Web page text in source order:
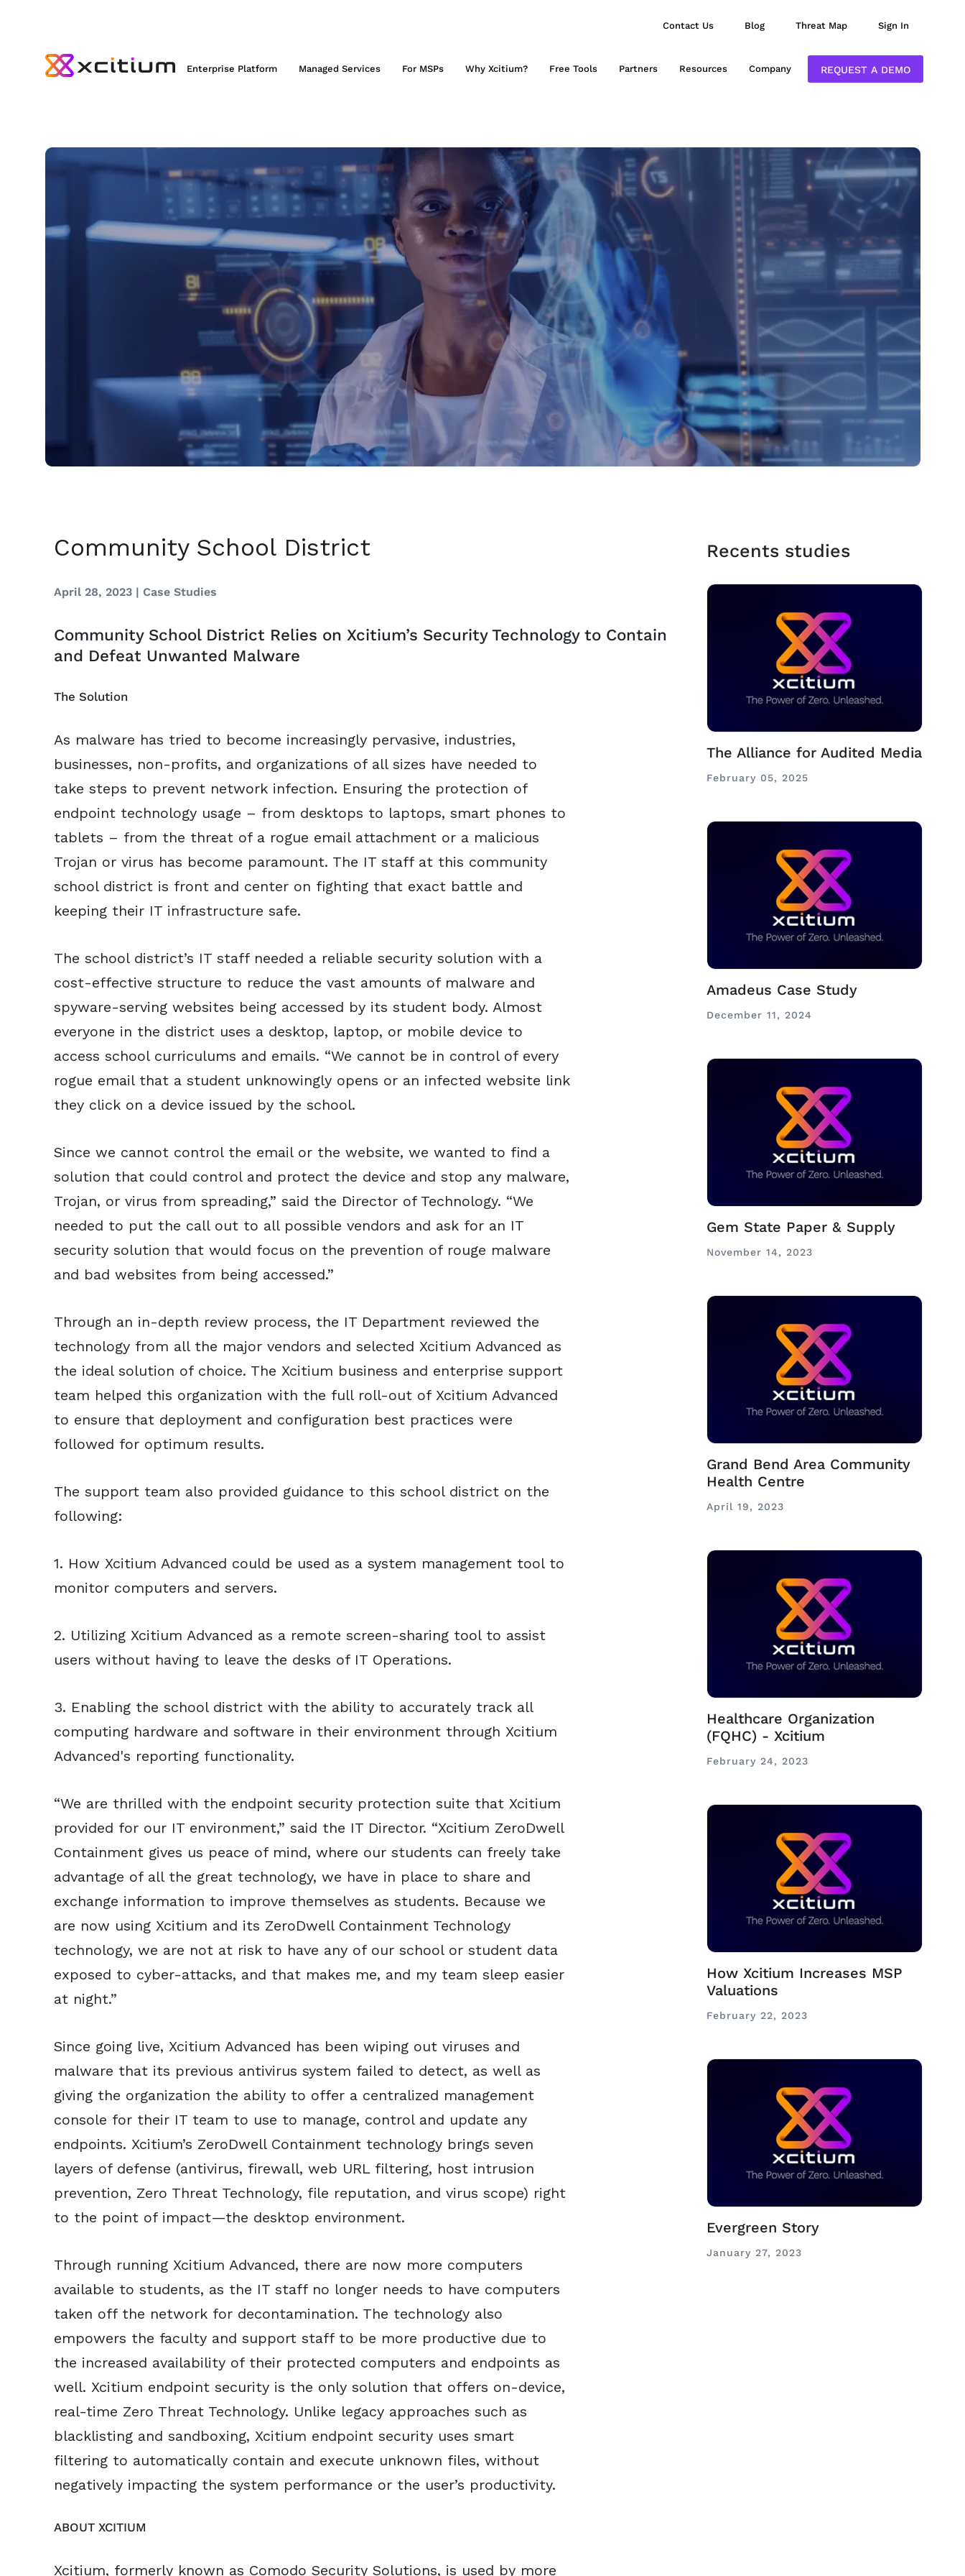
Contact Us Blog Threat Map Sign In
Enterprise Platform Managed Services For MSPs Why Xcitium? Free Tools Partners Resources Company REQUEST A DEMO
Community School District
April 28, 2023 | Case Studies
Community School District Relies on Xcitium’s Security Technology to Contain
and Defeat Unwanted Malware
The Solution
As malware has tried to become increasingly pervasive, industries,
businesses, non-profits, and organizations of all sizes have needed to
take steps to prevent network infection. Ensuring the protection of
endpoint technology usage – from desktops to laptops, smart phones to
tablets – from the threat of a rogue email attachment or a malicious
Trojan or virus has become paramount. The IT staff at this community
school district is front and center on fighting that exact battle and
keeping their IT infrastructure safe.
The school district’s IT staff needed a reliable security solution with a
cost-effective structure to reduce the vast amounts of malware and
spyware-serving websites being accessed by its student body. Almost
everyone in the district uses a desktop, laptop, or mobile device to
access school curriculums and emails. “We cannot be in control of every
rogue email that a student unknowingly opens or an infected website link
they click on a device issued by the school.
Since we cannot control the email or the website, we wanted to find a
solution that could control and protect the device and stop any malware,
Trojan, or virus from spreading,” said the Director of Technology. “We
needed to put the call out to all possible vendors and ask for an IT
security solution that would focus on the prevention of rouge malware
and bad websites from being accessed.”
Through an in-depth review process, the IT Department reviewed the
technology from all the major vendors and selected Xcitium Advanced as
the ideal solution of choice. The Xcitium business and enterprise support
team helped this organization with the full roll-out of Xcitium Advanced
to ensure that deployment and configuration best practices were
followed for optimum results.
The support team also provided guidance to this school district on the
following:
1. How Xcitium Advanced could be used as a system management tool to
monitor computers and servers.
2. Utilizing Xcitium Advanced as a remote screen-sharing tool to assist
users without having to leave the desks of IT Operations.
3. Enabling the school district with the ability to accurately track all
computing hardware and software in their environment through Xcitium
Advanced's reporting functionality.
“We are thrilled with the endpoint security protection suite that Xcitium
provided for our IT environment,” said the IT Director. “Xcitium ZeroDwell
Containment gives us peace of mind, where our students can freely take
advantage of all the great technology, we have in place to share and
exchange information to improve themselves as students. Because we
are now using Xcitium and its ZeroDwell Containment Technology
technology, we are not at risk to have any of our school or student data
exposed to cyber-attacks, and that makes me, and my team sleep easier
at night.”
Since going live, Xcitium Advanced has been wiping out viruses and
malware that its previous antivirus system failed to detect, as well as
giving the organization the ability to offer a centralized management
console for their IT team to use to manage, control and update any
endpoints. Xcitium’s ZeroDwell Containment technology brings seven
layers of defense (antivirus, firewall, web URL filtering, host intrusion
prevention, Zero Threat Technology, file reputation, and virus scope) right
to the point of impact—the desktop environment.
Through running Xcitium Advanced, there are now more computers
available to students, as the IT staff no longer needs to have computers
taken off the network for decontamination. The technology also
empowers the faculty and support staff to be more productive due to
the increased availability of their protected computers and endpoints as
well. Xcitium endpoint security is the only solution that offers on-device,
real-time Zero Threat Technology. Unlike legacy approaches such as
blacklisting and sandboxing, Xcitium endpoint security uses smart
filtering to automatically contain and execute unknown files, without
negatively impacting the system performance or the user’s productivity.
ABOUT XCITIUM
Xcitium, formerly known as Comodo Security Solutions, is used by more
Recents studies
The Alliance for Audited Media
February 05, 2025
Amadeus Case Study
December 11, 2024
Gem State Paper & Supply
November 14, 2023
Grand Bend Area Community
Health Centre
April 19, 2023
Healthcare Organization
(FQHC) - Xcitium
February 24, 2023
How Xcitium Increases MSP
Valuations
February 22, 2023
Evergreen Story
January 27, 2023